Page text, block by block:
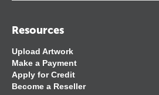
Resources
Upload Artwork
Make a Payment
Apply for Credit
Become a Reseller